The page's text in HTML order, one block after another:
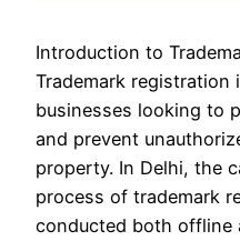
Introduction to
Trademark registration
businesses looking to
and prevent
property. In Delhi, the
process of trademark
conducted both offline